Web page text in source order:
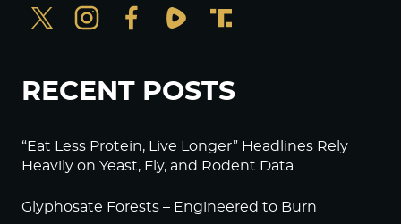
RECENT POSTS
“Eat Less Protein, Live Longer” Headlines Rely
Heavily on Yeast, Fly, and Rodent Data
Glyphosate Forests – Engineered to Burn